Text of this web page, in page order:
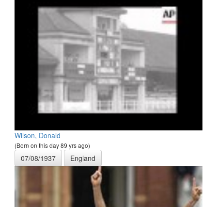
Wilson, Donald
(Born on this day 89 yrs ago)
07/08/1937 England